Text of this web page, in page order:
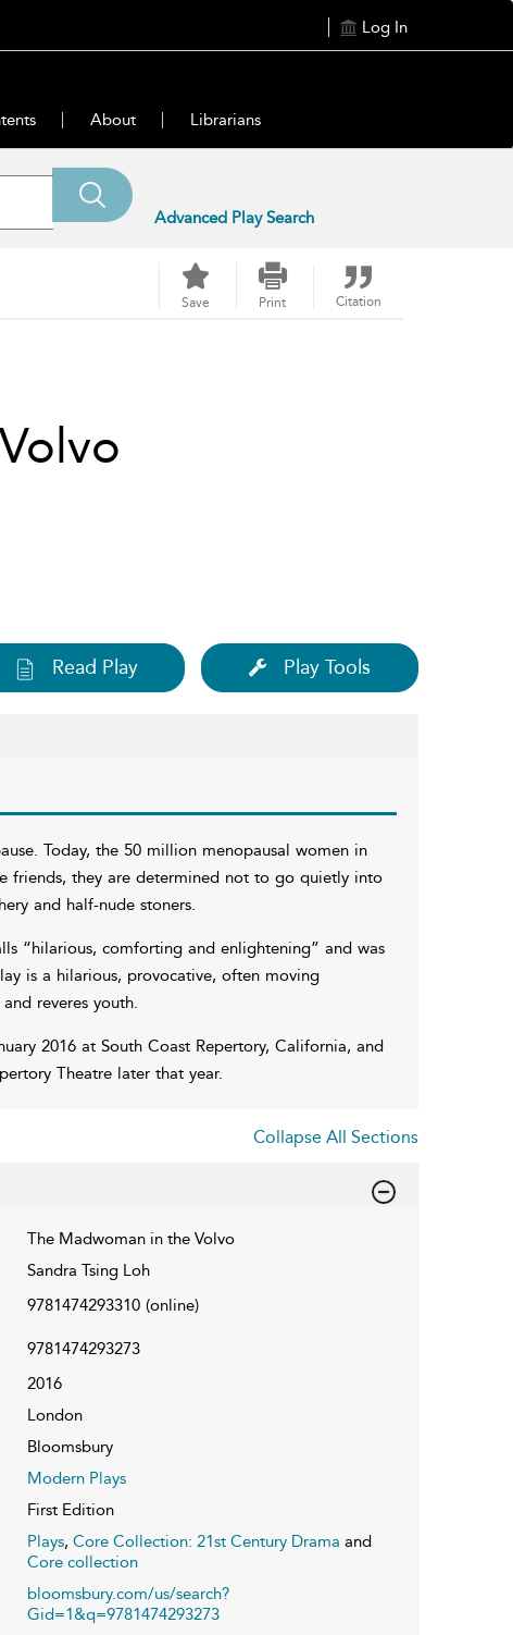
Log In
About Librarians
Advanced Play Search
Save Print Citation
Read Play Play Tools
Today, the 50 million menopausal women in
friends, they are determined not to go quietly into
and half-nude stoners.
“hilarious, comforting and enlightening” and was
is a hilarious, provocative, often moving
reveres youth.
2016 at South Coast Repertory, California, and
Theatre later that year.
Collapse All Sections
The Madwoman in the Volvo
Sandra Tsing Loh
9781474293310 (online)
9781474293273
2016
London
Bloomsbury
Modern Plays
First Edition
Plays, Core Collection: 21st Century Drama and
Core collection
bloomsbury.com/us/search?
Gid=1&q=9781474293273